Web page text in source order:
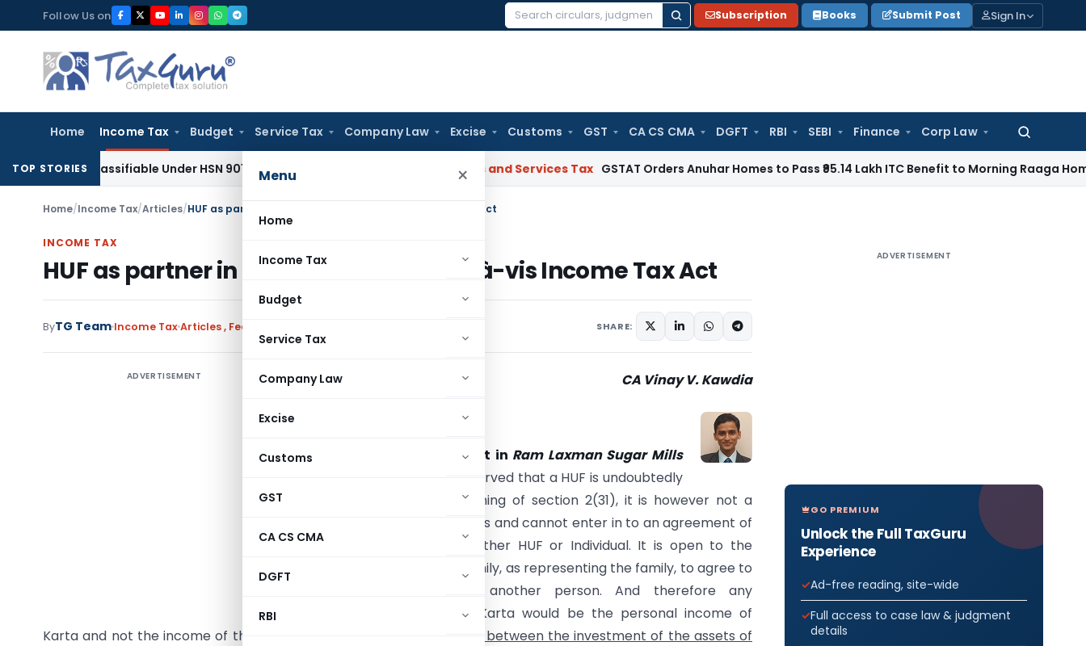
to
content
Follow Us on
Search
Subscription Books Submit Post Sign In
Home Income Tax Budget Service Tax Company Law Excise Customs GST CA CS CMA DGFT RBI SEBI Finance Corp Law
Search
Menu ×
Home
Income Tax
Budget
Service Tax
Company Law
Excise
Customs
GST
CA CS CMA
DGFT
RBI
TOP STORIES
Classifiable Under HSN 9018, Eligible for 5% GST: AAR Gujarat Goods and Services Tax GSTAT Orders Anuhar Homes to Pass ₹95.14 Lakh ITC Benefit to Morning Raaga Homebuyers
Home/Income Tax/Articles/HUF as partner in partnership firm vis-à-vis Income Tax Act
INCOME TAX
HUF as partner in partnership firm vis-à-vis Income Tax Act
ByTG Team Income TaxArticles, Featured SHARE:
ADVERTISEMENT CA Vinay V. Kawdia
The Hon’ble Supreme Court in Ram Laxman Sugar Mills
observed that a HUF is undoubtedly
a “Person” with in the meaning of section 2(31), it is however not a
juristic person for all purposes and cannot enter in to an agreement of
partnership either with another HUF or Individual. It is open to the
manager of a Joint Hindu family, as representing the family, to agree to
become a partner with another person. And therefore any
remuneration received by Karta would be the personal income of
Karta and not the income of the HUF as
there is no real connection between the investment of the assets of
ADVERTISEMENT
GO PREMIUM
Unlock the Full TaxGuru
Experience
Ad-free reading, site-wide
Full access to case law & judgment
details